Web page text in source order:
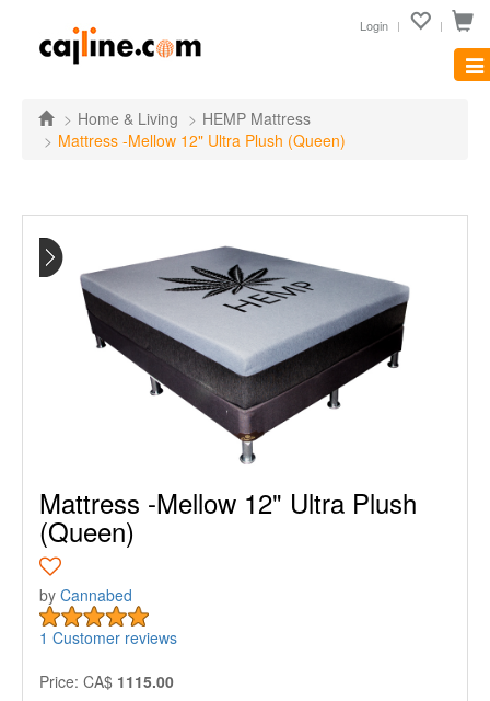
Login
Home & Living
HEMP Mattress
Mattress -Mellow 12" Ultra Plush (Queen)
Mattress -Mellow 12" Ultra Plush
(Queen)
by Cannabed
1 Customer reviews
Price: CA$ 1115.00